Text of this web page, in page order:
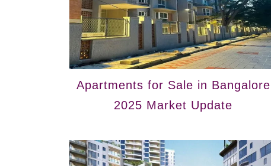
Apartments for Sale in Bangalore
2025 Market Update